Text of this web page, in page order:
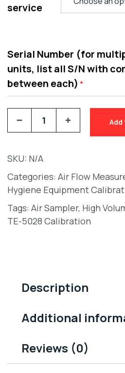
service
Serial Number (for
units, list all S/N with
between each) *
SKU: N/A
Categories: Air Flow
Hygiene Equipment
Tags: Air Sampler, High
TE-5028 Calibration
Description
Additional
Reviews (0)